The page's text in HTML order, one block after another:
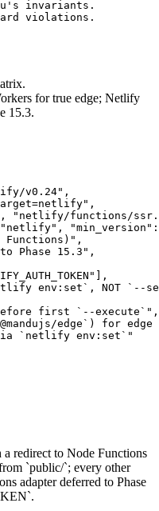
invariants.
for true edge; Netlify
15.3.
v0.24" ,
,
,
"netlify/functions/
"netlify" , "min_version"
Functions)" ,
Phase 15.3" ,
],
env:set`, NOT `--
first `--execute`"
,
edge`) for edge
`netlify env:set`"
redirect to Node Functions
`public/`; every other
adapter deferred to Phase